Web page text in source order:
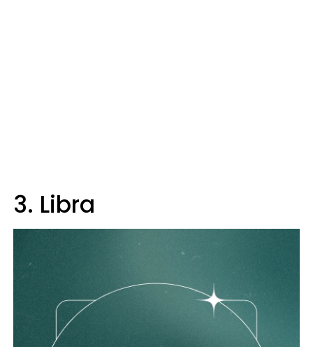
3. Libra